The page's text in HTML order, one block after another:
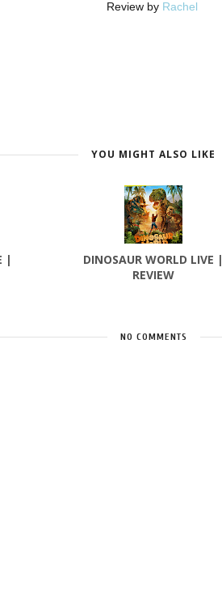
Review by Rachel
YOU MIGHT ALSO LIKE
|
DINOSAUR WORLD LIVE |
REVIEW
NO COMMENTS